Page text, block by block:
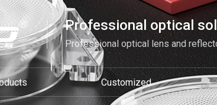
Professional optical
Professional optical lens and
Customized